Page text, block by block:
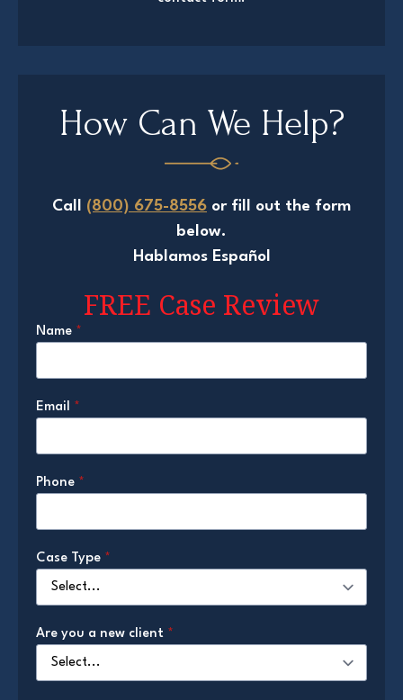
How Can We Help?
Call (800) 675-8556 or fill out the form
below.
Hablamos Español
FREE Case Review
Name *
Email *
Phone *
Case Type *
Are you a new client *